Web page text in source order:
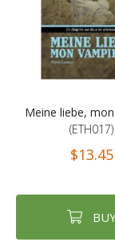
Meine liebe,
(ETH017)
$13.45